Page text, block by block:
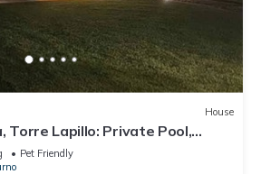
House
Torre Lapillo: Private Pool,
SeaPet Friendly